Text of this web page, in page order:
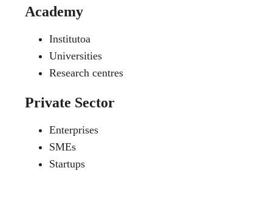
Academy
Institutoa
Universities
Research centres
Private Sector
Enterprises
SMEs
Startups